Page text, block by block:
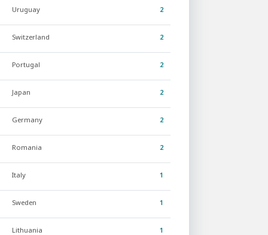
Uruguay 2
Switzerland 2
Portugal 2
Japan 2
Germany 2
Romania 2
Italy 1
Sweden 1
Lithuania 1